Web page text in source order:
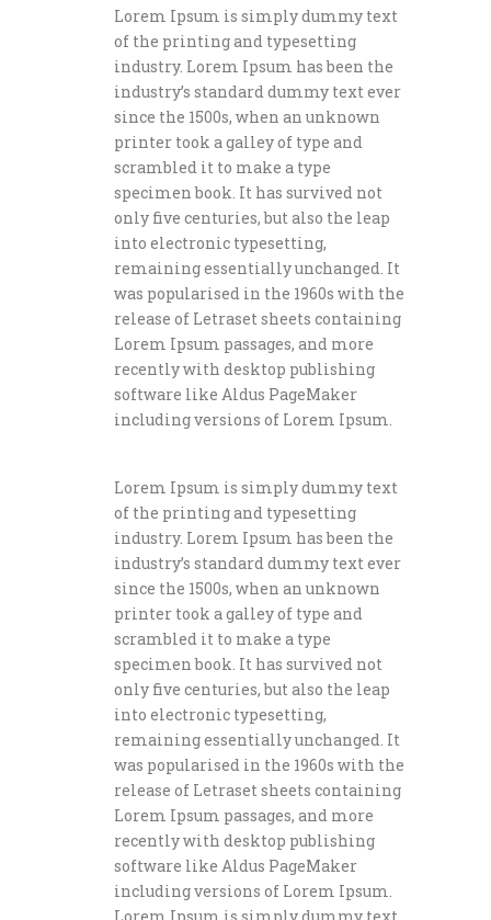
Lorem Ipsum is simply dummy text
of the printing and typesetting
industry. Lorem Ipsum has been the
industry’s standard dummy text ever
since the 1500s, when an unknown
printer took a galley of type and
scrambled it to make a type
specimen book. It has survived not
only five centuries, but also the leap
into electronic typesetting,
remaining essentially unchanged. It
was popularised in the 1960s with the
release of Letraset sheets containing
Lorem Ipsum passages, and more
recently with desktop publishing
software like Aldus PageMaker
including versions of Lorem Ipsum.
Lorem Ipsum is simply dummy text
of the printing and typesetting
industry. Lorem Ipsum has been the
industry’s standard dummy text ever
since the 1500s, when an unknown
printer took a galley of type and
scrambled it to make a type
specimen book. It has survived not
only five centuries, but also the leap
into electronic typesetting,
remaining essentially unchanged. It
was popularised in the 1960s with the
release of Letraset sheets containing
Lorem Ipsum passages, and more
recently with desktop publishing
software like Aldus PageMaker
including versions of Lorem Ipsum.